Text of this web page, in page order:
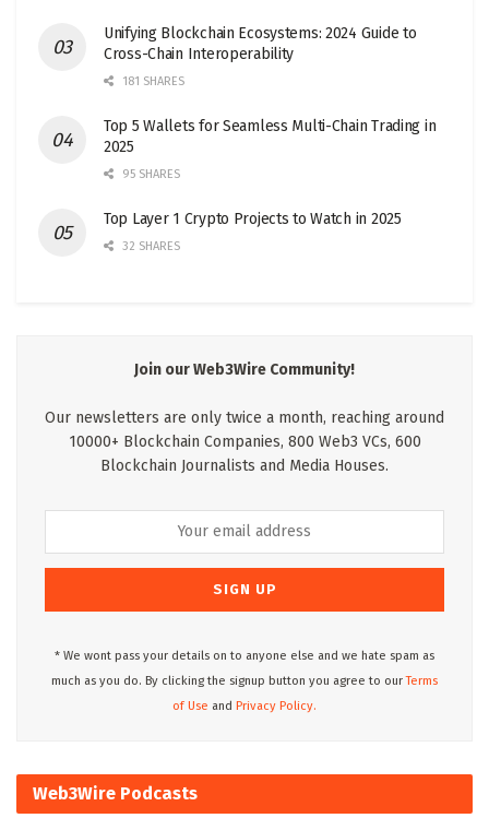
Unifying Blockchain Ecosystems: 2024 Guide to
Cross-Chain Interoperability
181 SHARES
Top 5 Wallets for Seamless Multi-Chain Trading in
2025
95 SHARES
Top Layer 1 Crypto Projects to Watch in 2025
32 SHARES
Join our Web3Wire Community!
Our newsletters are only twice a month, reaching around
10000+ Blockchain Companies, 800 Web3 VCs, 600
Blockchain Journalists and Media Houses.
* We wont pass your details on to anyone else and we hate spam as
much as you do. By clicking the signup button you agree to ourTerms
of Use and Privacy Policy.
Web3Wire Podcasts